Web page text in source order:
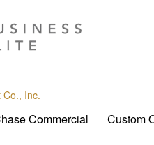
Inc.
Commercial Custom